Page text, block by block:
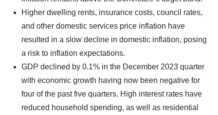
Higher dwelling rents, insurance costs, council rates,
and other domestic services price inflation have
resulted in a slow decline in domestic inflation, posing
a risk to inflation expectations.
GDP declined by 0.1% in the December 2023 quarter
with economic growth having now been negative for
four of the past five quarters. High interest rates have
reduced household spending, as well as residential